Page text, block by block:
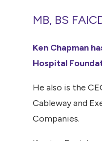
MB, BS
Ken Chapman
Hospital
He also is the
Cableway and
Companies.